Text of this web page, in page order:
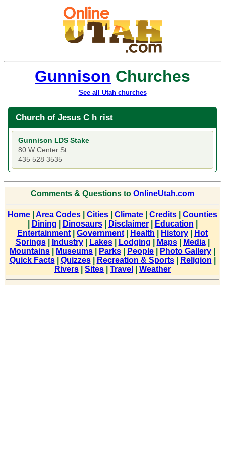
Gunnison Churches
See all Utah churches
Church of Jesus C h rist
Gunnison LDS Stake
80 W Center St.
435 528 3535
Comments & Questions to OnlineUtah.com
Home Area Codes Cities Climate Credits
Counties
Dining Dinosaurs| Disclaimer| Education
Entertainment
Government Health History
Hot
Springs| Industry| Lakes| Lodging Maps| Media|
Mountains
Museums Parks People Photo Gallery
Quick Facts| Quizzes| Recreation & Sports| Religion
Rivers
Sites Travel Weather